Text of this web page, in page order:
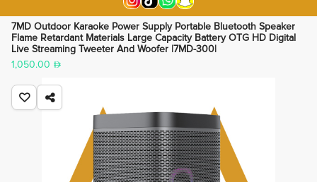
7MD Outdoor Karaoke Power Supply Portable Bluetooth Speaker
Flame Retardant Materials Large Capacity Battery OTG HD Digital
Live Streaming Tweeter And Woofer |7MD-300|
1,050.00